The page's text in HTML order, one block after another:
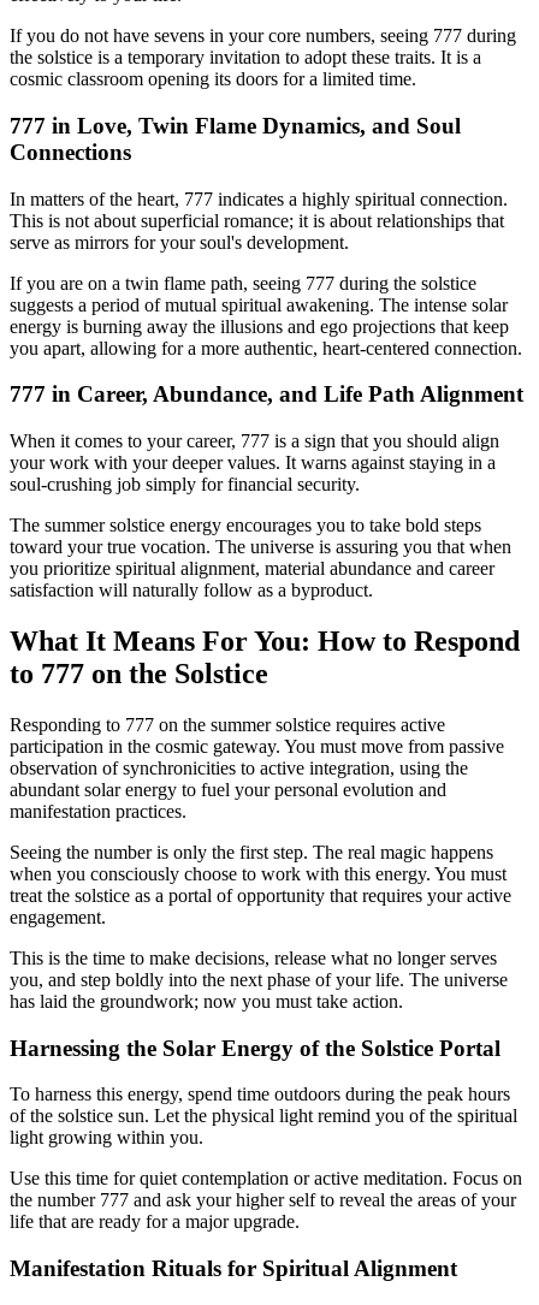
If you do not have sevens in your core numbers, seeing 777 during
the solstice is a temporary invitation to adopt these traits. It is a
cosmic classroom opening its doors for a limited time.
777 in Love, Twin Flame Dynamics, and Soul
Connections
In matters of the heart, 777 indicates a highly spiritual connection.
This is not about superficial romance; it is about relationships that
serve as mirrors for your soul's development.
If you are on a twin flame path, seeing 777 during the solstice
suggests a period of mutual spiritual awakening. The intense solar
energy is burning away the illusions and ego projections that keep
you apart, allowing for a more authentic, heart-centered connection.
777 in Career, Abundance, and Life Path Alignment
When it comes to your career, 777 is a sign that you should align
your work with your deeper values. It warns against staying in a
soul-crushing job simply for financial security.
The summer solstice energy encourages you to take bold steps
toward your true vocation. The universe is assuring you that when
you prioritize spiritual alignment, material abundance and career
satisfaction will naturally follow as a byproduct.
What It Means For You: How to Respond
to 777 on the Solstice
Responding to 777 on the summer solstice requires active
participation in the cosmic gateway. You must move from passive
observation of synchronicities to active integration, using the
abundant solar energy to fuel your personal evolution and
manifestation practices.
Seeing the number is only the first step. The real magic happens
when you consciously choose to work with this energy. You must
treat the solstice as a portal of opportunity that requires your active
engagement.
This is the time to make decisions, release what no longer serves
you, and step boldly into the next phase of your life. The universe
has laid the groundwork; now you must take action.
Harnessing the Solar Energy of the Solstice Portal
To harness this energy, spend time outdoors during the peak hours
of the solstice sun. Let the physical light remind you of the spiritual
light growing within you.
Use this time for quiet contemplation or active meditation. Focus on
the number 777 and ask your higher self to reveal the areas of your
life that are ready for a major upgrade.
Manifestation Rituals for Spiritual Alignment